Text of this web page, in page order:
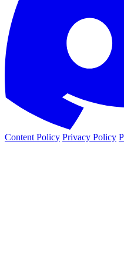
Content Policy Privacy Policy